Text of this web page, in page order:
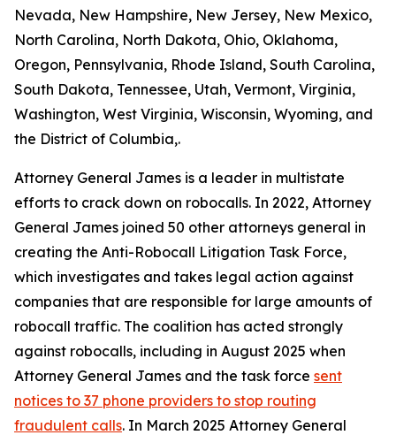
Nevada, New Hampshire, New Jersey, New Mexico,
North Carolina, North Dakota, Ohio, Oklahoma,
Oregon, Pennsylvania, Rhode Island, South Carolina,
South Dakota, Tennessee, Utah, Vermont, Virginia,
Washington, West Virginia, Wisconsin, Wyoming, and
the District of Columbia,.
Attorney General James is a leader in multistate
efforts to crack down on robocalls. In 2022, Attorney
General James joined 50 other attorneys general in
creating the Anti-Robocall Litigation Task Force,
which investigates and takes legal action against
companies that are responsible for large amounts of
robocall traffic. The coalition has acted strongly
against robocalls, including in August 2025 when
Attorney General James and the task force sent
notices to 37 phone providers to stop routing
fraudulent calls. In March 2025 Attorney General